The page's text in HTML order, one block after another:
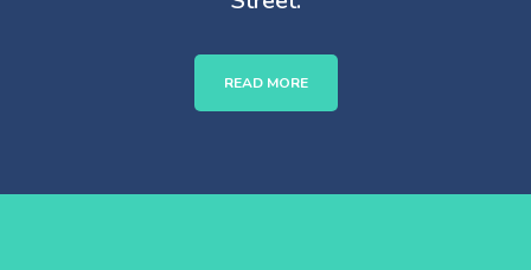
READ MORE